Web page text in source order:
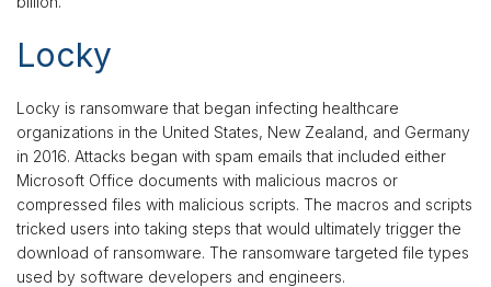
Locky
Locky is ransomware that began infecting healthcare
organizations in the United States, New Zealand, and Germany
in 2016. Attacks began with spam emails that included either
Microsoft Office documents with malicious macros or
compressed files with malicious scripts. The macros and scripts
tricked users into taking steps that would ultimately trigger the
download of ransomware. The ransomware targeted file types
used by software developers and engineers.